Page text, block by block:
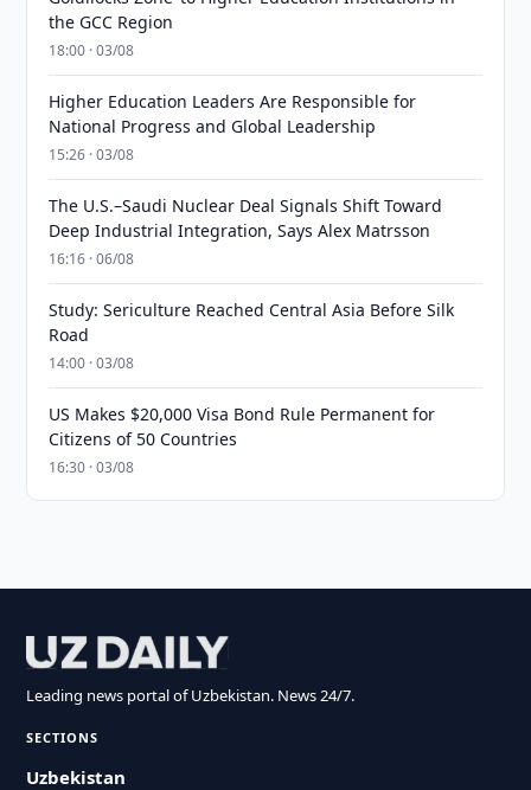
the GCC Region
18:00 · 03/08
Higher Education Leaders Are Responsible for
National Progress and Global Leadership
15:26 · 03/08
The U.S.–Saudi Nuclear Deal Signals Shift Toward
Deep Industrial Integration, Says Alex Matrsson
16:16 · 06/08
Study: Sericulture Reached Central Asia Before Silk
Road
14:00 · 03/08
US Makes $20,000 Visa Bond Rule Permanent for
Citizens of 50 Countries
16:30 · 03/08
Leading news portal of Uzbekistan. News 24/7.
SECTIONS
Uzbekistan